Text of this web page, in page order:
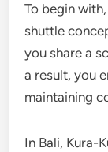
To begin
shuttle
you share a
a result, you
maintaining
In Bali, Kura-